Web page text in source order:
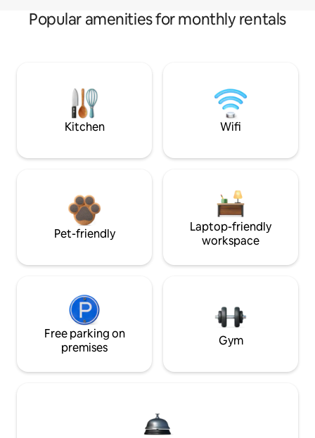
Popular amenities for monthly rentals
Kitchen Wifi
Pet-friendly
Laptop-friendly
workspace
Free parking on
premises
Gym